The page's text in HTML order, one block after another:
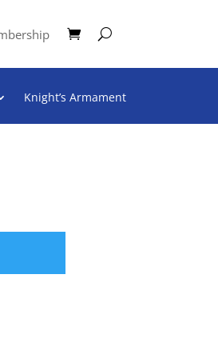
Knight’s Armament